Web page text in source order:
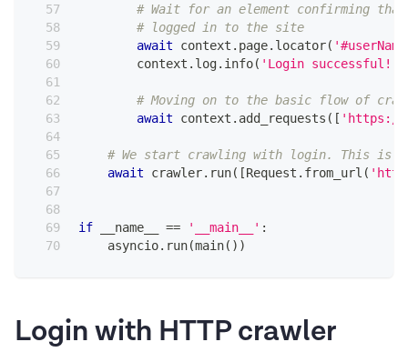
# Wait for an element confirming
# logged in to the site
await context . page. locator(
        context
. log. info( 'Login successful!'
# Moving on to the basic flow of
await context . add_requests ( [ 'https://
# We start crawling with login. This is
await crawler. run( [Request . from_url (
if __name__ == '__main__' :
    asyncio
. run(main( ) )
Login with HTTP crawler